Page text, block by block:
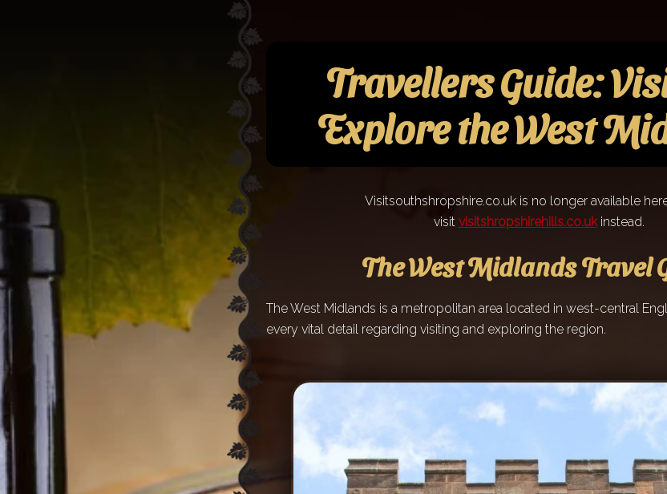
Travellers Guide:
Explore the West
Visitsouthshropshire.co.uk is no longer available
visit visitshropshirehills.co.ukinstead.
The West Midlands Travel
The West Midlands is a metropolitan area located in west-central
every vital detail regarding visiting and exploring the region.